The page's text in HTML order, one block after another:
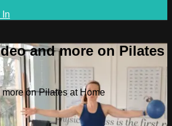
In
and more on Pilates
on Pilates at Home